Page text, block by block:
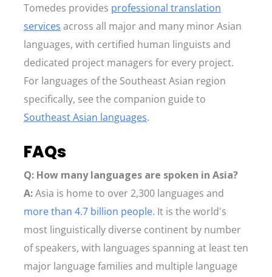
Tomedes provides professional translation
services across all major and many minor Asian
languages, with certified human linguists and
dedicated project managers for every project.
For languages of the Southeast Asian region
specifically, see the companion guide to
Southeast Asian languages.
FAQs
Q: How many languages are spoken in Asia?
A:Asia is home to over 2,300 languages and
more than 4.7 billion people. It is the world's
most linguistically diverse continent by number
of speakers, with languages spanning at least ten
major language families and multiple language